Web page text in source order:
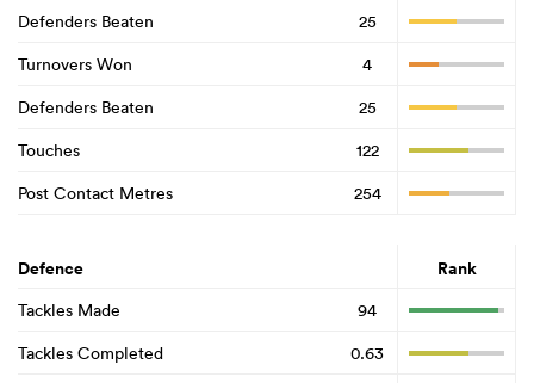
Defenders Beaten
25
Turnovers Won
4
Defenders Beaten
25
Touches
122
Post Contact Metres
254
Defence Rank
Tackles Made
94
Tackles Completed
0.63